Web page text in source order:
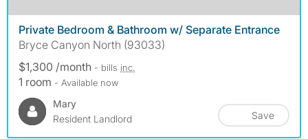
Private Bedroom & Bathroom w/ Separate Entrance
Bryce Canyon North (93033)
$1,300 /month - bills inc.
1 room - Available now
Mary
Resident Landlord
Save